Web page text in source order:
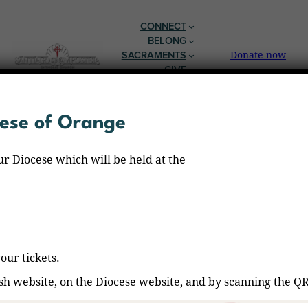
CONNECT
BELONG
SACRAMENTS
GIVE
Donate now
of Orange
Diocese which will be held at the
tickets.
on the Diocese website, and by scanning the